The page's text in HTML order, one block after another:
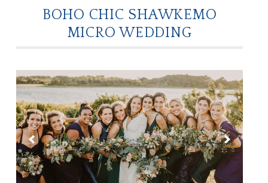
BOHO CHIC SHAWKEMO
MICRO WEDDING